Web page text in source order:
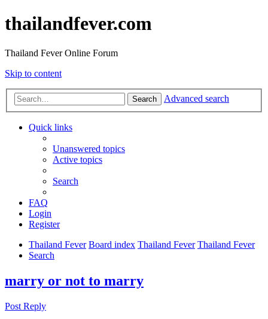
thailandfever.com
Thailand Fever Online Forum
Skip to content
Search Advanced search
Quick links
Unanswered topics
Active topics
Search
FAQ
Login
Register
Thailand Fever Board index Thailand Fever Thailand Fever
Search
marry or not to marry
Post Reply